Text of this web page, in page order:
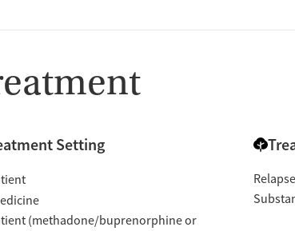
Setting
(methadone/buprenorphine or